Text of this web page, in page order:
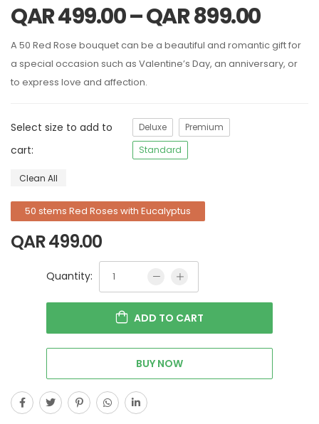
QAR499.00–QAR899.00
A 50 Red Rose bouquet can be a beautiful and romantic gift for
a special occasion such as Valentine’s Day, an anniversary, or
to express love and affection.
Select size to add to
cart:
Deluxe
Premium
Standard
Clean All
50 stems Red Roses with Eucalyptus
QAR499.00
Quantity:
ADD TO CART
BUY NOW